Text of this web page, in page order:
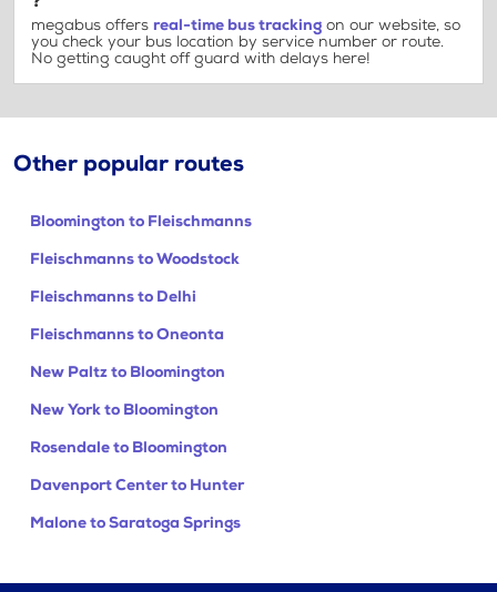
megabus offers real-time bus tracking on our website, so
you check your bus location by service number or route.
No getting caught off guard with delays here!
Other popular routes
Bloomington to Fleischmanns
Fleischmanns to Woodstock
Fleischmanns to Delhi
Fleischmanns to Oneonta
New Paltz to Bloomington
New York to Bloomington
Rosendale to Bloomington
Davenport Center to Hunter
Malone to Saratoga Springs